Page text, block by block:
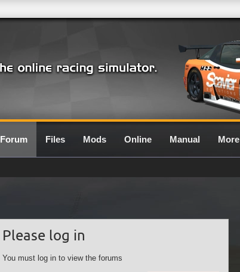
Forum Files Mods Online Manual More
Please log in
You must log in to view the forums